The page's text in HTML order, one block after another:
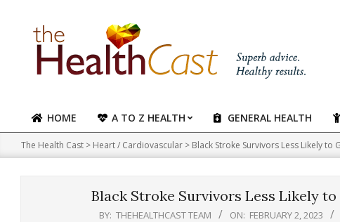
content
Primary
Navigation
Menu
HOME A TO Z HEALTH GENERAL HEALTH
The Health Cast > Heart / Cardiovascular > Black Stroke Survivors Less Likely
Black Stroke Survivors Less Likely
BY: THEHEALTHCAST TEAM ON: FEBRUARY 2, 2023